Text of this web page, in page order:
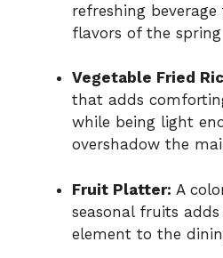
refreshing
flavors of the
Vegetable Fried
that adds
while being light
overshadow the
Fruit Platter: A
seasonal fruits
element to the